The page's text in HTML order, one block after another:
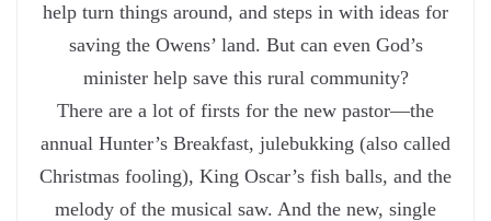
help turn things around, and steps in with ideas for
saving the Owens’ land. But can even God’s
minister help save this rural community?
There are a lot of firsts for the new pastor—the
annual Hunter’s Breakfast, julebukking (also called
Christmas fooling), King Oscar’s fish balls, and the
melody of the musical saw. And the new, single